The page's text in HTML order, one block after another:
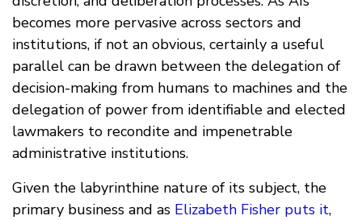
becomes more pervasive across sectors and
institutions, if not an obvious, certainly a useful
parallel can be drawn between the delegation of
decision-making from humans to machines and the
delegation of power from identifiable and elected
lawmakers to recondite and impenetrable
administrative institutions.
Given the labyrinthine nature of its subject, the
primary business and as Elizabeth Fisher puts it,